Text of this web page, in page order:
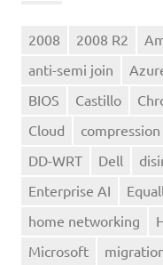
2008 2008 R2
anti-semi join
BIOS
Castillo
Cloud
compression
DD-WRT
Dell
Enterprise AI
home networking
Microsoft